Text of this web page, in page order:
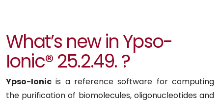
What’s new in Ypso-
Ionic® 25.2.49. ?
Ypso-Ionic is a reference software for computing
the purification of biomolecules, oligonucleotides and